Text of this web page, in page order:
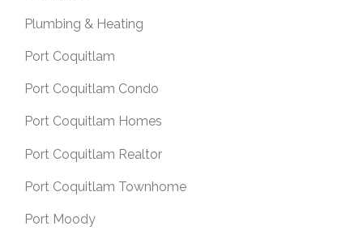
Plumbing & Heating
Port Coquitlam
Port Coquitlam Condo
Port Coquitlam Homes
Port Coquitlam Realtor
Port Coquitlam Townhome
Port Moody